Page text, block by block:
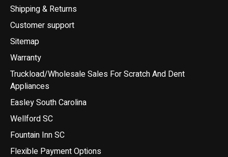
Shipping & Returns
Customer support
Sitemap
Warranty
Truckload/Wholesale Sales For Scratch And Dent
Appliances
Easley South Carolina
Wellford SC
Fountain Inn SC
Flexible Payment Options